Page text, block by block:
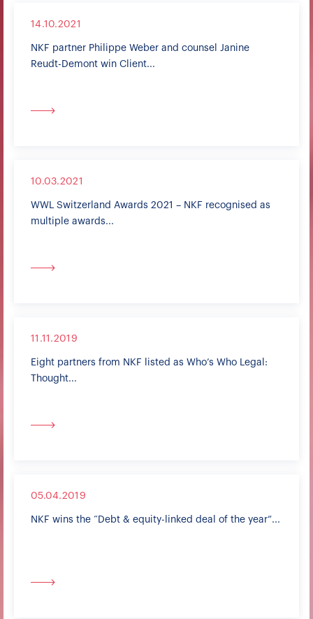
14.10.2021
NKF partner Philippe Weber and counsel Janine
Reudt-Demont win Client...
10.03.2021
WWL Switzerland Awards 2021 – NKF recognised as
multiple awards...
11.11.2019
Eight partners from NKF listed as Who’s Who Legal:
Thought...
05.04.2019
NKF wins the “Debt & equity-linked deal of the year”...